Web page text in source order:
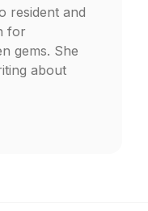
resident and
for
gems. She
about